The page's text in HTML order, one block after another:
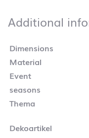
Additional
Dimensions
Material
Event
seasons
Thema
Dekoartikel